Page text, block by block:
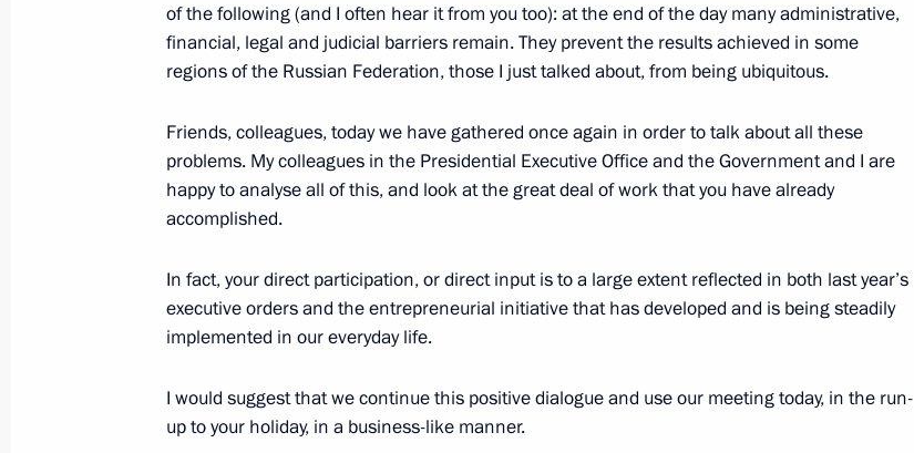
Working trip to Voronezh
May 23, 2013
Meeting with Rossiya-Agro company workers
May 23, 2013, 22:00
Meeting with Russian entrepreneurs
May 23, 2013, 21:00
of the following (and I often hear it from you too): at the end of the day many administrative,
financial, legal and judicial barriers remain. They prevent the results achieved in some
regions of the Russian Federation, those I just talked about, from being ubiquitous.
Friends, colleagues, today we have gathered once again in order to talk about all these
problems. My colleagues in the Presidential Executive Office and the Government and I are
happy to analyse all of this, and look at the great deal of work that you have already
accomplished.
In fact, your direct participation, or direct input is to a large extent reflected in both last year’s
executive orders and the entrepreneurial initiative that has developed and is being steadily
implemented in our everyday life.
I would suggest that we continue this positive dialogue and use our meeting today, in the run-
up to your holiday, in a business-like manner.